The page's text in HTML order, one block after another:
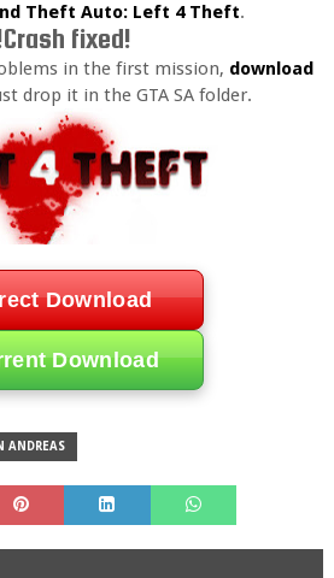
Theft Auto: Left 4 Theft.
fixed!
in the first mission, download
drop it in the GTA SA folder.
Download
Download
ANDREAS